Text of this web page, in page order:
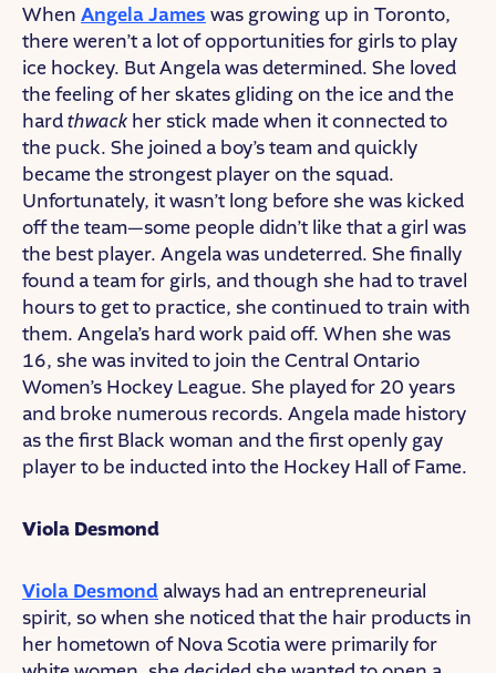
When Angela James was growing up in Toronto,
there weren’t a lot of opportunities for girls to play
ice hockey. But Angela was determined. She loved
the feeling of her skates gliding on the ice and the
hardthwack her stick made when it connected to
the puck. She joined a boy’s team and quickly
became the strongest player on the squad.
Unfortunately, it wasn’t long before she was kicked
off the team—some people didn’t like that a girl was
the best player. Angela was undeterred. She finally
found a team for girls, and though she had to travel
hours to get to practice, she continued to train with
them. Angela’s hard work paid off. When she was
16, she was invited to join the Central Ontario
Women’s Hockey League. She played for 20 years
and broke numerous records. Angela made history
as the first Black woman and the first openly gay
player to be inducted into the Hockey Hall of Fame.
Viola Desmond
Viola Desmond always had an entrepreneurial
spirit, so when she noticed that the hair products in
her hometown of Nova Scotia were primarily for